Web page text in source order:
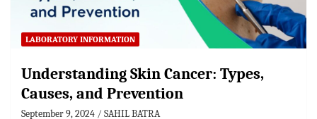
LABORATORY INFORMATION
Understanding Skin Cancer: Types,
Causes, and Prevention
September 9, 2024 SAHIL BATRA